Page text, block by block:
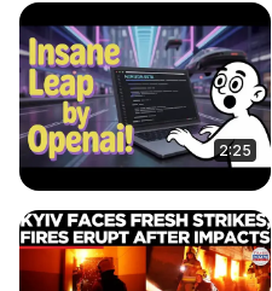
https://play.google.com/
id=in.android.a100newslive
Follow us on Facebook:
https://www.facebook.com/
Follow us on Twitter: https://
2:25